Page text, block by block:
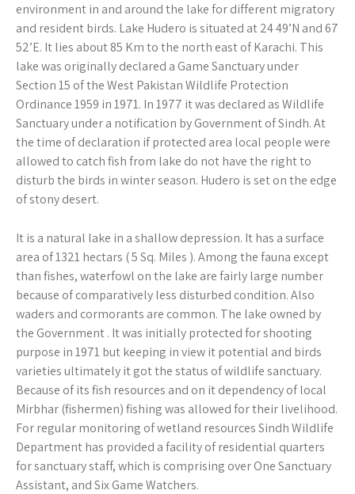
environment in and around the lake for different migratory
and resident birds. Lake Hudero is situated at 24 49’N and 67
52’E. It lies about 85 Km to the north east of Karachi. This
lake was originally declared a Game Sanctuary under
Section 15 of the West Pakistan Wildlife Protection
Ordinance 1959 in 1971. In 1977 it was declared as Wildlife
Sanctuary under a notification by Government of Sindh. At
the time of declaration if protected area local people were
allowed to catch fish from lake do not have the right to
disturb the birds in winter season. Hudero is set on the edge
of stony desert.
It is a natural lake in a shallow depression. It has a surface
area of 1321 hectars ( 5 Sq. Miles ). Among the fauna except
than fishes, waterfowl on the lake are fairly large number
because of comparatively less disturbed condition. Also
waders and cormorants are common. The lake owned by
the Government . It was initially protected for shooting
purpose in 1971 but keeping in view it potential and birds
varieties ultimately it got the status of wildlife sanctuary.
Because of its fish resources and on it dependency of local
Mirbhar (fishermen) fishing was allowed for their livelihood.
For regular monitoring of wetland resources Sindh Wildlife
Department has provided a facility of residential quarters
for sanctuary staff, which is comprising over One Sanctuary
Assistant, and Six Game Watchers.